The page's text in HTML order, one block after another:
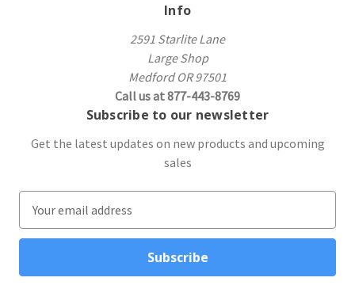
Info
2591 Starlite Lane
Large Shop
Medford OR 97501
Call us at 877-443-8769
Subscribe to our newsletter
Get the latest updates on new products and upcoming
sales
a
l